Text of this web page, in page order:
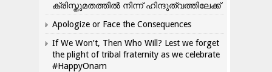
ക്രിസ്തുമതത്തില്‍ നിന്ന് ഹിന്ദുത്വത്തിലേക്ക്
Apologize or Face the Consequences
If We Won’t, Then Who Will? Lest we forget
the plight of tribal fraternity as we celebrate
#HappyOnam